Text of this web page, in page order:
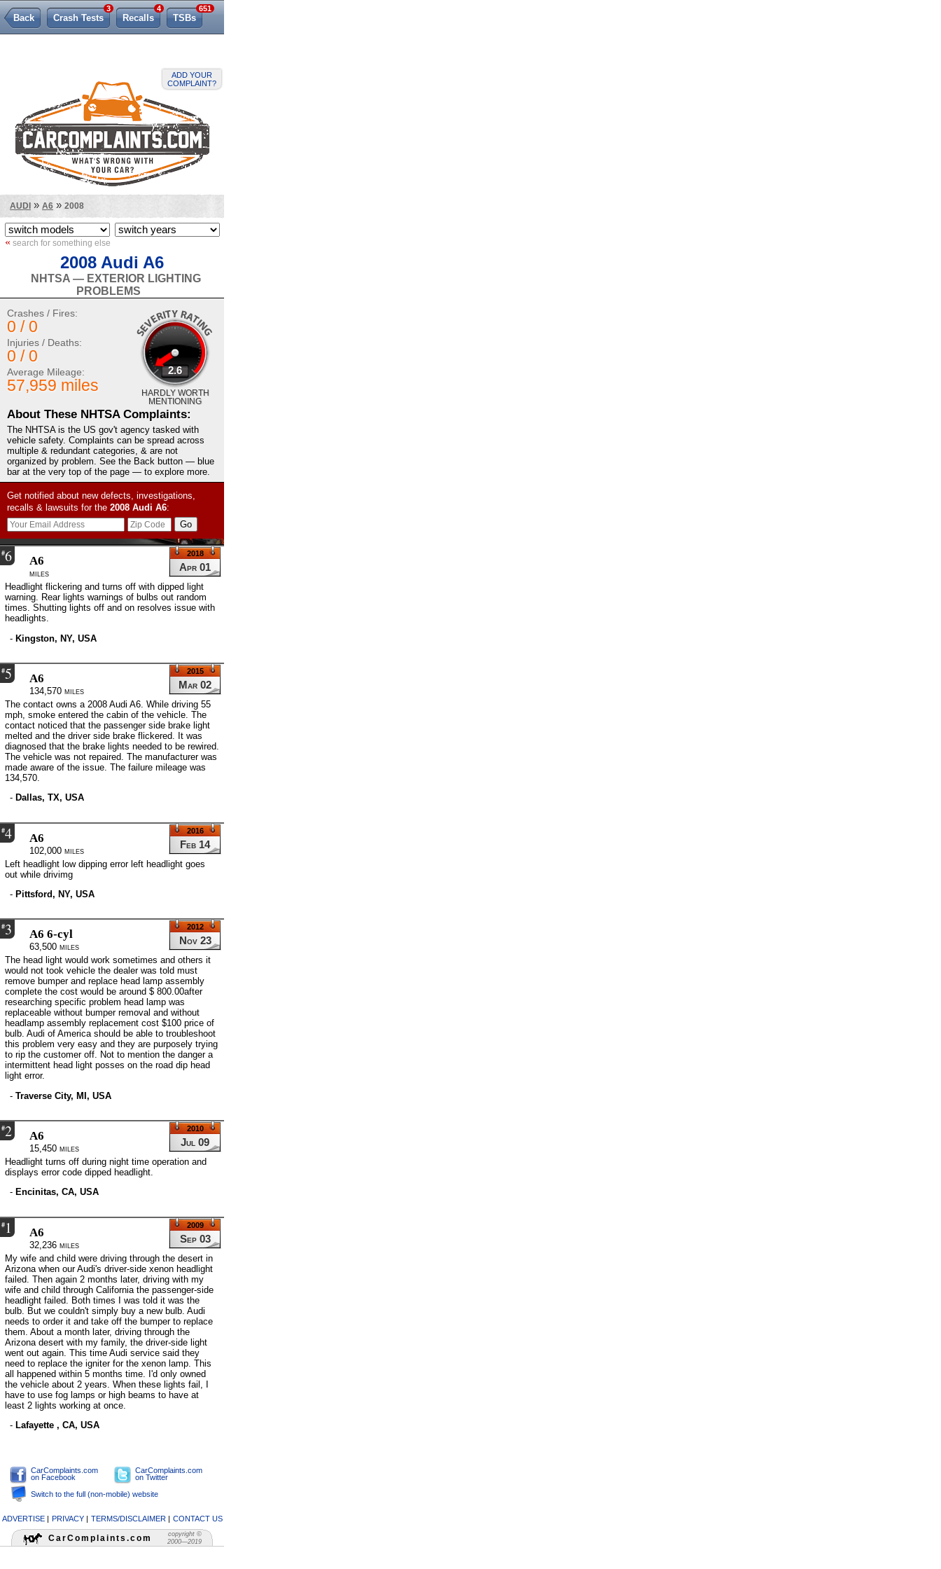
ADD YOUR
COMPLAINT?
Back Crash Tests
3
Recalls
4
TSBs
651
AUDI » A6 » 2008
« search for something else
2008 Audi A6
NHTSA — EXTERIOR LIGHTING
PROBLEMS
2.6
HARDLY WORTH
MENTIONING
Crashes / Fires:
0 / 0
Injuries / Deaths:
0 / 0
Average Mileage:
57,959 miles
About These NHTSA Complaints:
The NHTSA is the US gov't agency tasked with
vehicle safety. Complaints can be spread across
multiple & redundant categories, & are not
organized by problem. See the Back button — blue
bar at the very top of the page — to explore more.
Get notified about new defects, investigations,
recalls & lawsuits for the 2008 Audi A6:
#6
Apr 01
2018
A6
miles
Headlight flickering and turns off with dipped light
warning. Rear lights warnings of bulbs out random
times. Shutting lights off and on resolves issue with
headlights.
- Kingston, NY, USA
#5
Mar 02
2015
A6
134,570 miles
The contact owns a 2008 Audi A6. While driving 55
mph, smoke entered the cabin of the vehicle. The
contact noticed that the passenger side brake light
melted and the driver side brake flickered. It was
diagnosed that the brake lights needed to be rewired.
The vehicle was not repaired. The manufacturer was
made aware of the issue. The failure mileage was
134,570.
- Dallas, TX, USA
#4
Feb 14
2016
A6
102,000 miles
Left headlight low dipping error left headlight goes
out while drivimg
- Pittsford, NY, USA
#3
Nov 23
2012
A6 6-cyl
63,500 miles
The head light would work sometimes and others it
would not took vehicle the dealer was told must
remove bumper and replace head lamp assembly
complete the cost would be around $ 800.00after
researching specific problem head lamp was
replaceable without bumper removal and without
headlamp assembly replacement cost $100 price of
bulb. Audi of America should be able to troubleshoot
this problem very easy and they are purposely trying
to rip the customer off. Not to mention the danger a
intermittent head light posses on the road dip head
light error.
- Traverse City, MI, USA
#2
Jul 09
2010
A6
15,450 miles
Headlight turns off during night time operation and
displays error code dipped headlight.
- Encinitas, CA, USA
#1
Sep 03
2009
A6
32,236 miles
My wife and child were driving through the desert in
Arizona when our Audi's driver-side xenon headlight
failed. Then again 2 months later, driving with my
wife and child through California the passenger-side
headlight failed. Both times I was told it was the
bulb. But we couldn't simply buy a new bulb. Audi
needs to order it and take off the bumper to replace
them. About a month later, driving through the
Arizona desert with my family, the driver-side light
went out again. This time Audi service said they
need to replace the igniter for the xenon lamp. This
all happened within 5 months time. I'd only owned
the vehicle about 2 years. When these lights fail, I
have to use fog lamps or high beams to have at
least 2 lights working at once.
- Lafayette , CA, USA
CarComplaints.com
on Facebook
CarComplaints.com
on Twitter
Switch to the full (non-mobile) website
CarComplaints.com
copyright ©
2000—2019
ADVERTISE| PRIVACY| TERMS/DISCLAIMER| CONTACT US